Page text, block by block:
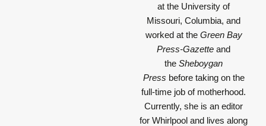
at the University of
Missouri, Columbia, and
worked at the Green Bay
Press-Gazette and
the Sheboygan
Press before taking on the
full-time job of motherhood.
Currently, she is an editor
for Whirlpool and lives along